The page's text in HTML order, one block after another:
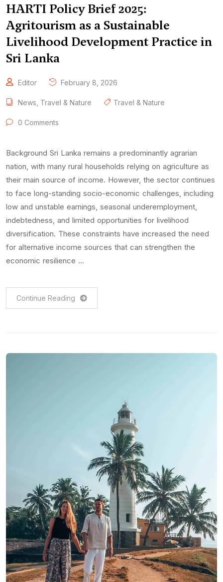
HARTI Policy Brief 2025:
Agritourism as a Sustainable
Livelihood Development Practice in
Sri Lanka
Editor February 8, 2026
News Travel & Nature Travel & Nature
0 Comments
Background Sri Lanka remains a predominantly agrarian
nation, with many rural households relying on agriculture as
their main source of income. However, the sector continues
to face long-standing socio-economic challenges, including
low and unstable earnings, seasonal underemployment,
indebtedness, and limited opportunities for livelihood
diversification. These constraints have increased the need
for alternative income sources that can strengthen the
economic resilience …
Continue Reading